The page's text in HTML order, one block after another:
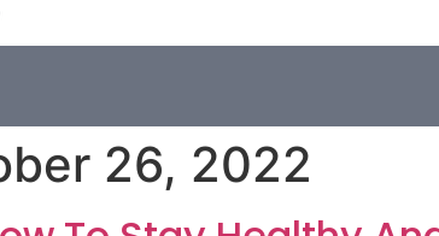
26, 2022